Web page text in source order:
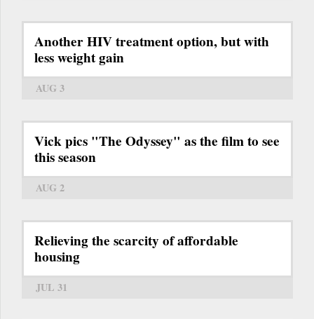
Another HIV treatment option, but with
less weight gain
AUG 3
Vick pics "The Odyssey" as the film to see
this season
AUG 2
Relieving the scarcity of affordable
housing
JUL 31